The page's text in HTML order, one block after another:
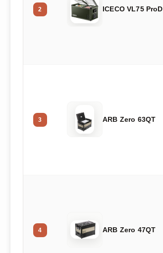
2 ICECO VL75 ProD
3 ARB Zero 63QT
4 ARB Zero 47QT